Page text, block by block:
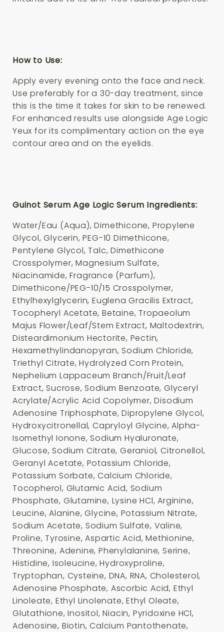
How to Use:
Apply every evening onto the face and neck.
Use preferably for a 30-day treatment, since
this is the time it takes for skin to be renewed.
For enhanced results use alongside Age Logic
Yeux for its complimentary action on the eye
contour area and on the eyelids.
Guinot Serum Age Logic Serum Ingredients:
Water/Eau (Aqua), Dimethicone, Propylene
Glycol, Glycerin, PEG-10 Dimethicone,
Pentylene Glycol, Talc, Dimethicone
Crosspolymer, Magnesium Sulfate,
Niacinamide, Fragrance (Parfum),
Dimethicone/PEG-10/15 Crosspolymer,
Ethylhexylglycerin, Euglena Gracilis Extract,
Tocopheryl Acetate, Betaine, Tropaeolum
Majus Flower/Leaf/Stem Extract, Maltodextrin,
Disteardimonium Hectorite, Pectin,
Hexamethylindanopyran, Sodium Chloride,
Triethyl Citrate, Hydrolyzed Corn Protein,
Nephelium Lappaceum Branch/Fruit/Leaf
Extract, Sucrose, Sodium Benzoate, Glyceryl
Acrylate/Acrylic Acid Copolymer, Disodium
Adenosine Triphosphate, Dipropylene Glycol,
Hydroxycitronellal, Capryloyl Glycine, Alpha-
Isomethyl Ionone, Sodium Hyaluronate,
Glucose, Sodium Citrate, Geraniol, Citronellol,
Geranyl Acetate, Potassium Chloride,
Potassium Sorbate, Calcium Chloride,
Tocopherol, Glutamic Acid, Sodium
Phosphate, Glutamine, Lysine HCl, Arginine,
Leucine, Alanine, Glycine, Potassium Nitrate,
Sodium Acetate, Sodium Sulfate, Valine,
Proline, Tyrosine, Aspartic Acid, Methionine,
Threonine, Adenine, Phenylalanine, Serine,
Histidine, Isoleucine, Hydroxyproline,
Tryptophan, Cysteine, DNA, RNA, Cholesterol,
Adenosine Phosphate, Ascorbic Acid, Ethyl
Linoleate, Ethyl Linolenate, Ethyl Oleate,
Glutathione, Inositol, Niacin, Pyridoxine HCl,
Adenosine, Biotin, Calcium Pantothenate,